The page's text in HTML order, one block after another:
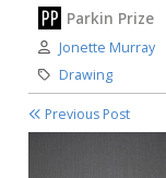
Parkin Prize
Author:
Jonette Murray
Category:
Drawing
Previous Post